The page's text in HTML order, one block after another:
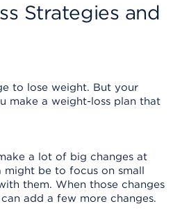
Strategies and
to lose weight. But your
make a weight-loss plan that
a lot of big changes at
be to focus on small
them. When those changes
add a few more changes.